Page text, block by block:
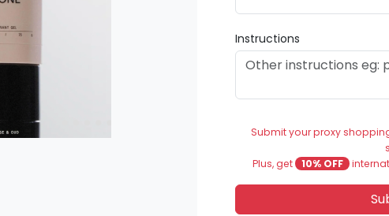
Instructions
Submit your proxy
Plus, get
10% OFF